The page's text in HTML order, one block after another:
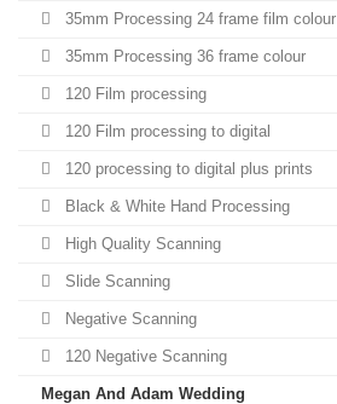
35mm Processing 24 frame film colour
35mm Processing 36 frame colour
120 Film processing
120 Film processing to digital
120 processing to digital plus prints
Black & White Hand Processing
High Quality Scanning
Slide Scanning
Negative Scanning
120 Negative Scanning
Megan And Adam Wedding